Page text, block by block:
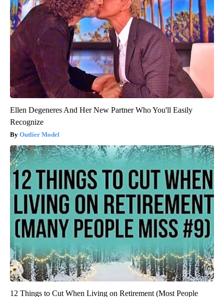
Ellen Degeneres And Her New Partner Who You'll Easily
Recognize
Outlier Model
12 Things to Cut When Living on Retirement (Most People